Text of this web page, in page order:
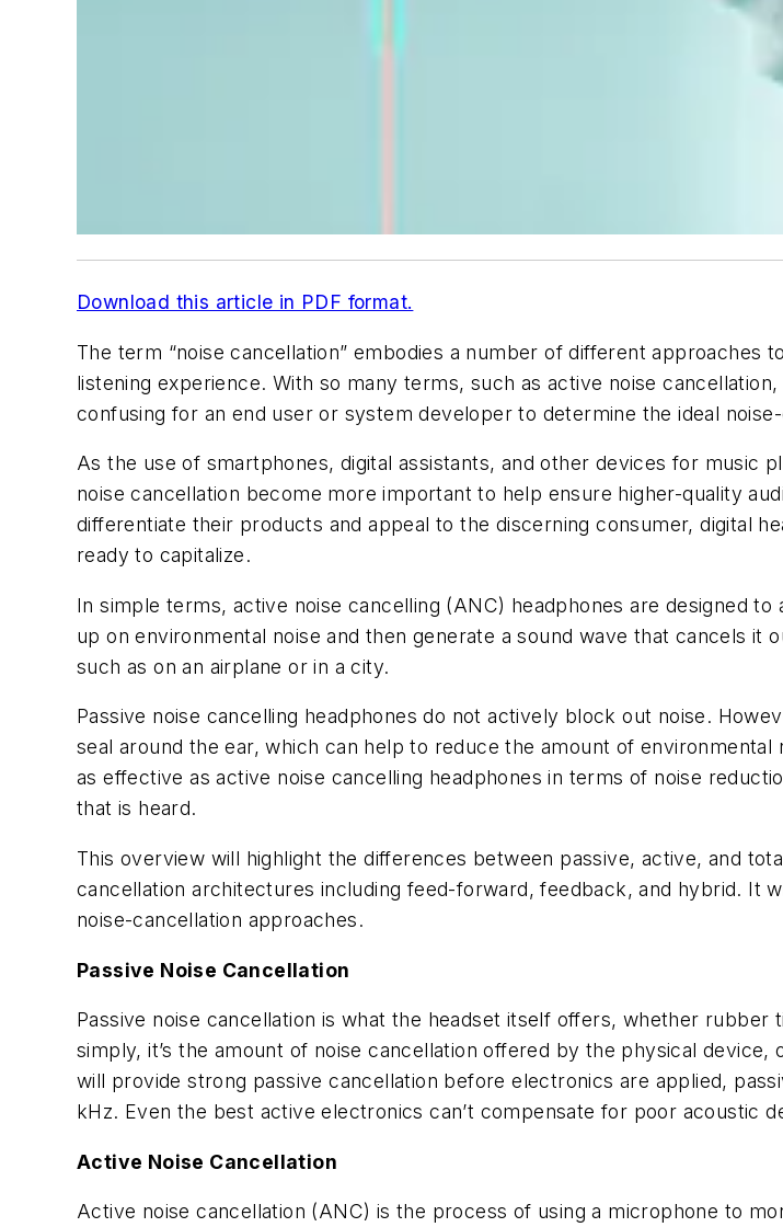
Download this article in PDF format.
The term “noise cancellation” embodies a number of different approaches
listening experience. With so many terms, such as active noise cancellation,
confusing for an end user or system developer to determine the ideal
As the use of smartphones, digital assistants, and other devices for music
noise cancellation become more important to help ensure higher-quality
differentiate their products and appeal to the discerning consumer, digital
ready to capitalize.
In simple terms, active noise cancelling (ANC) headphones are designed
up on environmental noise and then generate a sound wave that cancels
such as on an airplane or in a city.
Passive noise cancelling headphones do not actively block out noise.
seal around the ear, which can help to reduce the amount of
as effective as active noise cancelling headphones in terms of noise
that is heard.
This overview will highlight the differences between passive, active, and
cancellation architectures including feed-forward, feedback, and hybrid. It
noise-cancellation approaches.
Passive Noise Cancellation
Passive noise cancellation is what the headset itself offers, whether
simply, it’s the amount of noise cancellation offered by the physical
will provide strong passive cancellation before electronics are applied,
kHz. Even the best active electronics can’t compensate for poor acoustic
Active Noise Cancellation
Active noise cancellation (ANC) is the process of using a microphone to